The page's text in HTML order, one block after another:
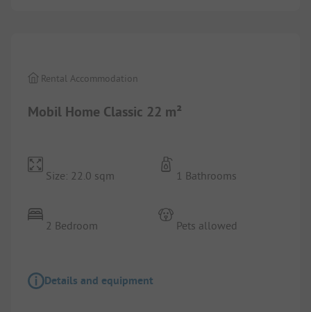
Mobil Home Classic 22 m²
Rental Accommodation
Size: 22.0 sqm
2 Bedroom
1 Bathrooms
Pets allowed
Details and equipment